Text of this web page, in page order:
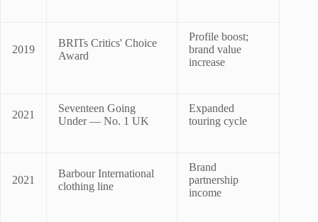
2019
BRITs Critics' Choice
Award
Profile boost;
brand value
increase
2021
Seventeen Going
Under — No. 1 UK
Expanded
touring cycle
2021
Barbour International
clothing line
Brand
partnership
income